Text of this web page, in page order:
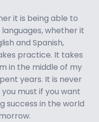
it is being able to
whether it
and Spanish,
practice. It takes
in the middle of my
years. It is never
must if you want
success in the world